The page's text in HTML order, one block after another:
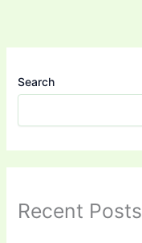
Search
Recent Posts